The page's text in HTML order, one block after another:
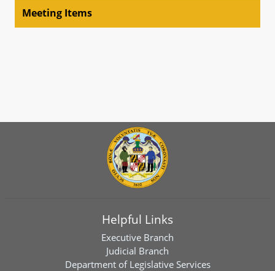
Meeting Items
Helpful Links
Executive Branch
Judicial Branch
Department of Legislative Services